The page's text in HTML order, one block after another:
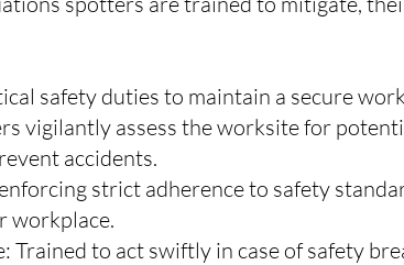
safety duties to maintain a secure
vigilantly assess the worksite for
accidents.
strict adherence to safety
workplace.
Trained to act swiftly in case of safety